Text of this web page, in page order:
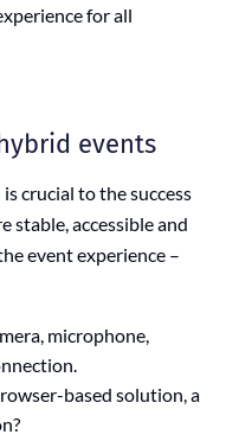
for all
events
crucial to the success
stable, accessible and
event experience –
microphone,
based solution, a